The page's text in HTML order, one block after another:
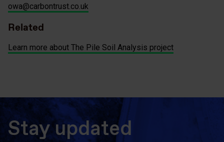
owa@carbontrust.co.uk
Related
Learn more about The Pile Soil Analysis project
Stay updated